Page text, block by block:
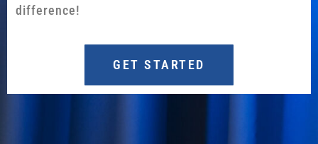
difference!
GET STARTED